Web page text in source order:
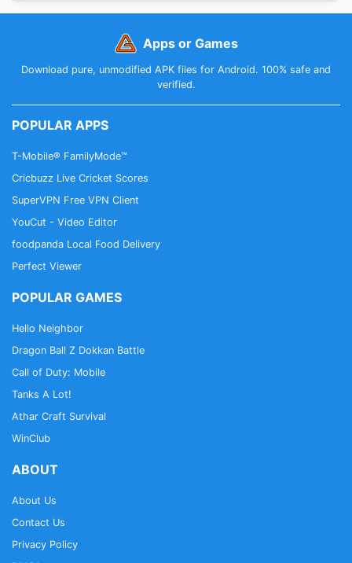
Apps or Games
Download pure, unmodified APK files for Android. 100% safe and
verified.
POPULAR APPS
T-Mobile® FamilyMode™
Cricbuzz Live Cricket Scores
SuperVPN Free VPN Client
YouCut - Video Editor
foodpanda Local Food Delivery
Perfect Viewer
POPULAR GAMES
Hello Neighbor
Dragon Ball Z Dokkan Battle
Call of Duty: Mobile
Tanks A Lot!
Athar Craft Survival
WinClub
ABOUT
About Us
Contact Us
Privacy Policy